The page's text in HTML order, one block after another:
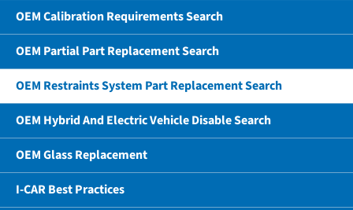
OEM Calibration Requirements Search
OEM Partial Part Replacement Search
OEM Restraints System Part Replacement Search
OEM Hybrid And Electric Vehicle Disable Search
OEM Glass Replacement
I-CAR Best Practices